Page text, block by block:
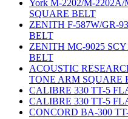
York M-2202/M-
SQUARE BELT
ZENITH F-587W/GR-
BELT
ZENITH MC-9025
BELT
ACOUSTIC
TONE ARM SQUARE
CALIBRE 330 TT-5
CALIBRE 330 TT-5
CONCORD BA-300